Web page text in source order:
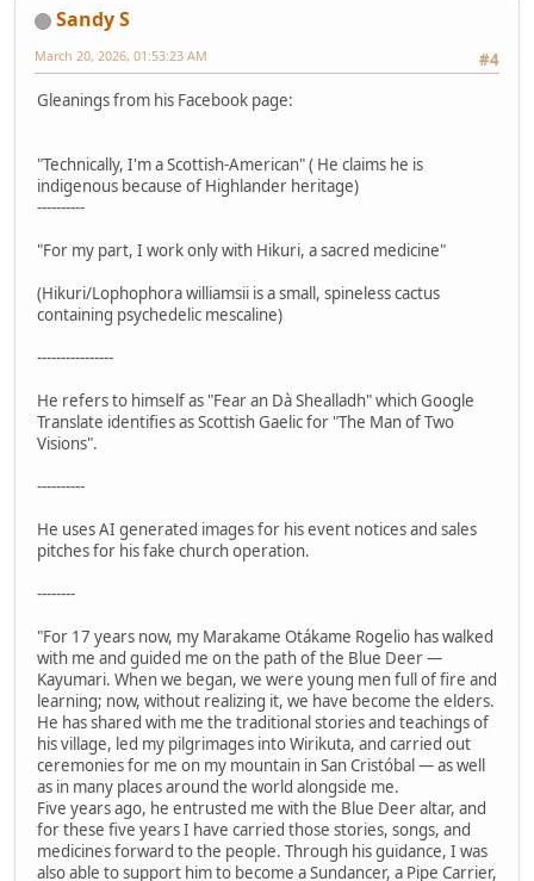
Sandy S
#4
March 20, 2026, 01:53:23 AM
Gleanings from his Facebook page:
"Technically, I'm a Scottish-American" ( He claims he is
indigenous because of Highlander heritage)
----------
"For my part, I work only with Hikuri, a sacred medicine"
(Hikuri/Lophophora williamsii is a small, spineless cactus
containing psychedelic mescaline)
----------------
He refers to himself as "Fear an Dà Shealladh" which Google
Translate identifies as Scottish Gaelic for "The Man of Two
Visions".
----------
He uses AI generated images for his event notices and sales
pitches for his fake church operation.
--------
"For 17 years now, my Marakame Otákame Rogelio has walked
with me and guided me on the path of the Blue Deer —
Kayumari. When we began, we were young men full of fire and
learning; now, without realizing it, we have become the elders.
He has shared with me the traditional stories and teachings of
his village, led my pilgrimages into Wirikuta, and carried out
ceremonies for me on my mountain in San Cristóbal — as well
as in many places around the world alongside me.
Five years ago, he entrusted me with the Blue Deer altar, and
for these five years I have carried those stories, songs, and
medicines forward to the people. Through his guidance, I was
also able to support him to become a Sundancer, a Pipe Carrier,